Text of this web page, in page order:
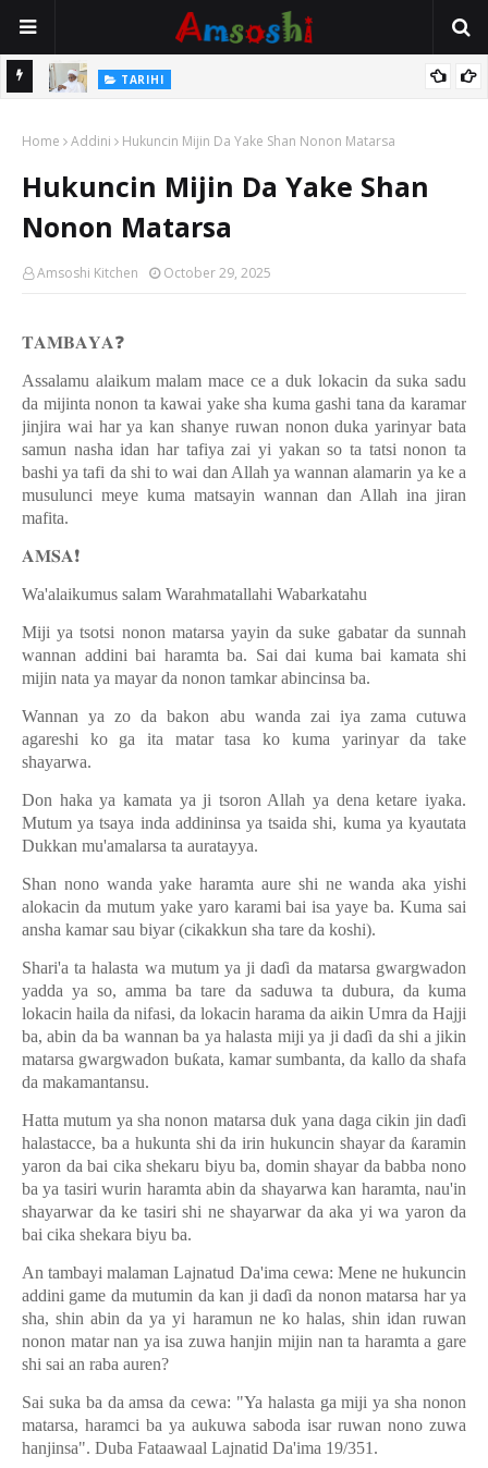
Mata TARIHI
Hassan
Home Addini Hukuncin Mijin Da Yake Shan Nonon Matarsa
Hukuncin Mijin Da Yake Shan
Nonon Matarsa
Amsoshi Kitchen October 29, 2025
𝐓𝐀𝐌𝐁𝐀𝐘𝐀❓
Assalamu alaikum malam mace ce a duk lokacin da suka sadu
da mijinta nonon ta kawai yake sha kuma gashi tana da karamar
jinjira wai har ya kan shanye ruwan nonon duka yarinyar bata
samun nasha idan har tafiya zai yi yakan so ta tatsi nonon ta
bashi ya tafi da shi to wai dan Allah ya wannan alamarin ya ke a
musulunci meye kuma matsayin wannan dan Allah ina jiran
mafita.
𝐀𝐌𝐒𝐀❗️
Wa'alaikumus salam Warahmatallahi Wabarkatahu
Miji ya tsotsi nonon matarsa yayin da suke gabatar da sunnah
wannan addini bai haramta ba. Sai dai kuma bai kamata shi
mijin nata ya mayar da nonon tamkar abincinsa ba.
Wannan ya zo da bakon abu wanda zai iya zama cutuwa
agareshi ko ga ita matar tasa ko kuma yarinyar da take
shayarwa.
Don haka ya kamata ya ji tsoron Allah ya dena ketare iyaka.
Mutum ya tsaya inda addininsa ya tsaida shi, kuma ya kyautata
Dukkan mu'amalarsa ta auratayya.
Shan nono wanda yake haramta aure shi ne wanda aka yishi
alokacin da mutum yake yaro karami bai isa yaye ba. Kuma sai
ansha kamar sau biyar (cikakkun sha tare da koshi).
Shari'a ta halasta wa mutum ya ji daɗi da matarsa gwargwadon
yadda ya so, amma ba tare da saduwa ta dubura, da kuma
lokacin haila da nifasi, da lokacin harama da aikin Umra da Hajji
ba, abin da ba wannan ba ya halasta miji ya ji daɗi da shi a jikin
matarsa gwargwadon buƙata, kamar sumbanta, da kallo da shafa
da makamantansu.
Hatta mutum ya sha nonon matarsa duk yana daga cikin jin daɗi
halastacce, ba a hukunta shi da irin hukuncin shayar da ƙaramin
yaron da bai cika shekaru biyu ba, domin shayar da babba nono
ba ya tasiri wurin haramta abin da shayarwa kan haramta, nau'in
shayarwar da ke tasiri shi ne shayarwar da aka yi wa yaron da
bai cika shekara biyu ba.
An tambayi malaman Lajnatud Da'ima cewa: Mene ne hukuncin
addini game da mutumin da kan ji daɗi da nonon matarsa har ya
sha, shin abin da ya yi haramun ne ko halas, shin idan ruwan
nonon matar nan ya isa zuwa hanjin mijin nan ta haramta a gare
shi sai an raba auren?
Sai suka ba da amsa da cewa: "Ya halasta ga miji ya sha nonon
matarsa, haramci ba ya aukuwa saboda isar ruwan nono zuwa
hanjinsa". Duba Fataawaal Lajnatid Da'ima 19/351.